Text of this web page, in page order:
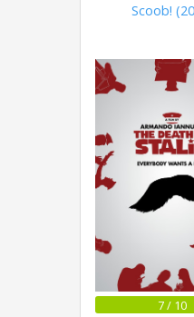
Scoob!
7 / 10